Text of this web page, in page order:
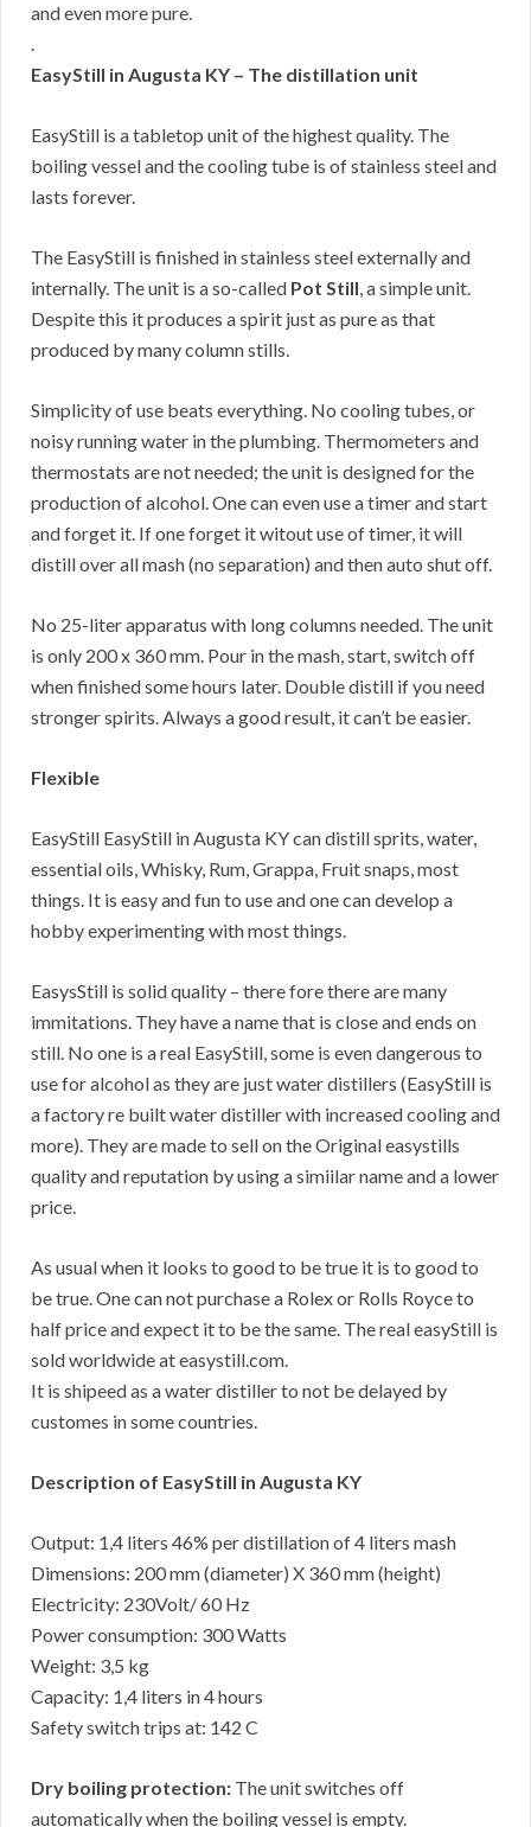
and even more pure.
.
EasyStill in Augusta KY – The distillation unit
EasyStill is a tabletop unit of the highest quality. The
boiling vessel and the cooling tube is of stainless steel and
lasts forever.
The EasyStill is finished in stainless steel externally and
internally. The unit is a so-called Pot Still, a simple unit.
Despite this it produces a spirit just as pure as that
produced by many column stills.
Simplicity of use beats everything. No cooling tubes, or
noisy running water in the plumbing. Thermometers and
thermostats are not needed; the unit is designed for the
production of alcohol. One can even use a timer and start
and forget it. If one forget it witout use of timer, it will
distill over all mash (no separation) and then auto shut off.
No 25-liter apparatus with long columns needed. The unit
is only 200 x 360 mm. Pour in the mash, start, switch off
when finished some hours later. Double distill if you need
stronger spirits. Always a good result, it can’t be easier.
Flexible
EasyStill EasyStill in Augusta KY can distill sprits, water,
essential oils, Whisky, Rum, Grappa, Fruit snaps, most
things. It is easy and fun to use and one can develop a
hobby experimenting with most things.
EasysStill is solid quality – there fore there are many
immitations. They have a name that is close and ends on
still. No one is a real EasyStill, some is even dangerous to
use for alcohol as they are just water distillers (EasyStill is
a factory re built water distiller with increased cooling and
more). They are made to sell on the Original easystills
quality and reputation by using a simiilar name and a lower
price.
As usual when it looks to good to be true it is to good to
be true. One can not purchase a Rolex or Rolls Royce to
half price and expect it to be the same. The real easyStill is
sold worldwide at easystill.com.
It is shipeed as a water distiller to not be delayed by
customes in some countries.
Description of EasyStill in Augusta KY
Output: 1,4 liters 46% per distillation of 4 liters mash
Dimensions: 200 mm (diameter) X 360 mm (height)
Electricity: 230Volt/ 60 Hz
Power consumption: 300 Watts
Weight: 3,5 kg
Capacity: 1,4 liters in 4 hours
Safety switch trips at: 142 C
Dry boiling protection: The unit switches off
automatically when the boiling vessel is empty.